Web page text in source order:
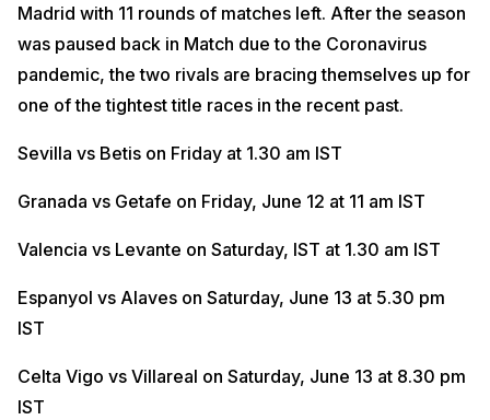
Madrid with 11 rounds of matches left. After the season
was paused back in Match due to the Coronavirus
pandemic, the two rivals are bracing themselves up for
one of the tightest title races in the recent past.
Sevilla vs Betis on Friday at 1.30 am IST
Granada vs Getafe on Friday, June 12 at 11 am IST
Valencia vs Levante on Saturday, IST at 1.30 am IST
Espanyol vs Alaves on Saturday, June 13 at 5.30 pm
IST
Celta Vigo vs Villareal on Saturday, June 13 at 8.30 pm
IST